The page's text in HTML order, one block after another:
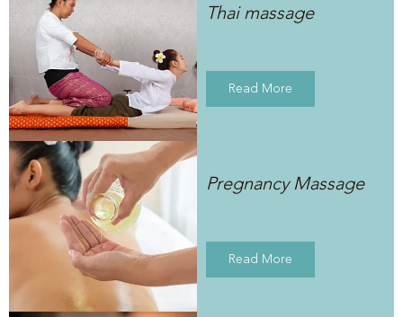
Thai massage
Read More
Pregnancy Massage
Read More